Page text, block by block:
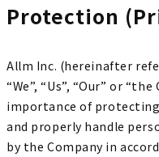
Protection
Allm Inc. (hereinafter
“We”, “Us”, “Our” or
importance of
and properly handle
by the Company in